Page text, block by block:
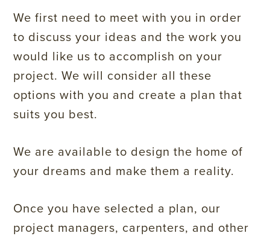
We first need to meet with you in order
to discuss your ideas and the work you
would like us to accomplish on your
project. We will consider all these
options with you and create a plan that
suits you best.
We are available to design the home of
your dreams and make them a reality.
Once you have selected a plan, our
project managers, carpenters, and other